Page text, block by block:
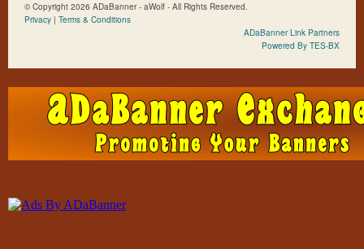
© Copyright 2026 ADaBanner - aWolf - All Rights Reserved.
Privacy | Terms & Conditions
ADaBanner Link Partners
Powered By TES-BX